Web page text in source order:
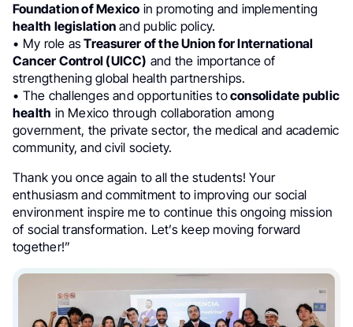
Foundation of Mexico in promoting and implementing
health legislation and public policy.
•⁠ ⁠My role asTreasurer of the Union for International
Cancer Control (UICC) and the importance of
strengthening global health partnerships.
•⁠ ⁠The challenges and opportunities toconsolidate public
health in Mexico through collaboration among
government, the private sector, the medical and academic
community, and civil society.
Thank you once again to all the students! Your
enthusiasm and commitment to improving our social
environment inspire me to continue this ongoing mission
of social transformation. Let’s keep moving forward
together!”